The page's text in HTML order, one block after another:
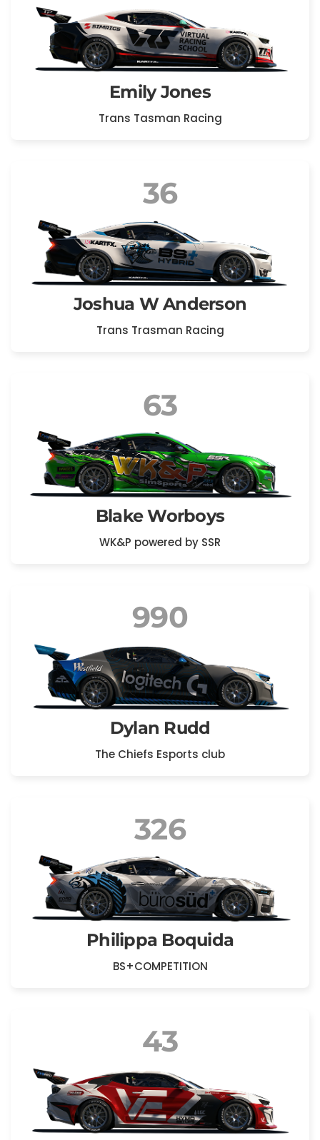
Emily Jones
Trans Tasman Racing
36
Joshua W Anderson
Trans Trasman Racing
63
Blake Worboys
WK&P powered by SSR
990
Dylan Rudd
The Chiefs Esports club
326
Philippa Boquida
BS+COMPETITION
43